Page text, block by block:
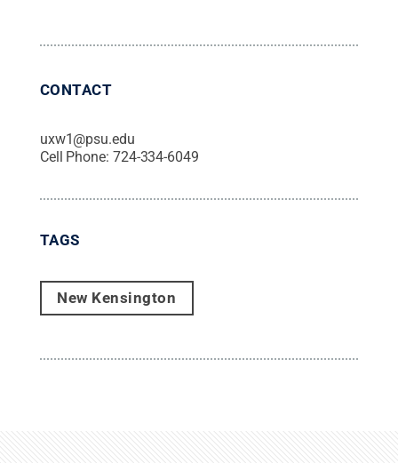
CONTACT
uxw1@psu.edu
Cell Phone: 724-334-6049
TAGS
New Kensington